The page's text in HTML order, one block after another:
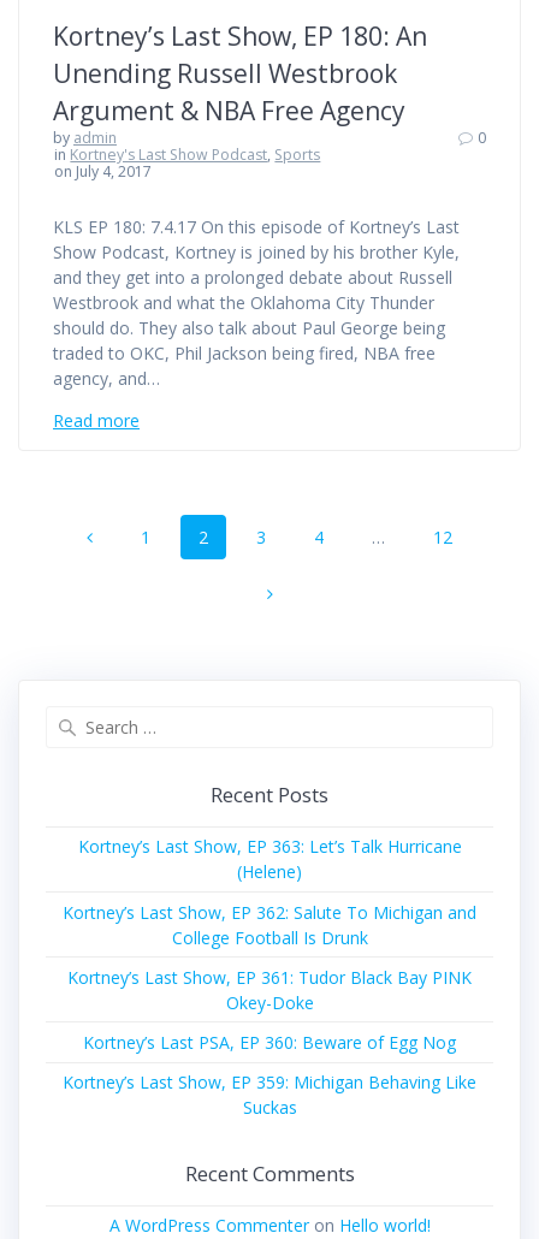
Kortney’s Last Show, EP 180: An
Unending Russell Westbrook
Argument & NBA Free Agency
by admin
in Kortney's Last Show Podcast, Sports
on July 4, 2017
0
KLS EP 180: 7.4.17 On this episode of Kortney’s Last
Show Podcast, Kortney is joined by his brother Kyle,
and they get into a prolonged debate about Russell
Westbrook and what the Oklahoma City Thunder
should do. They also talk about Paul George being
traded to OKC, Phil Jackson being fired, NBA free
agency, and…
Read more
navigation
Page
1 Page
2 Page
3 Page
4 … Page
12
Recent Posts
Kortney’s Last Show, EP 363: Let’s Talk Hurricane
(Helene)
Kortney’s Last Show, EP 362: Salute To Michigan and
College Football Is Drunk
Kortney’s Last Show, EP 361: Tudor Black Bay PINK
Okey-Doke
Kortney’s Last PSA, EP 360: Beware of Egg Nog
Kortney’s Last Show, EP 359: Michigan Behaving Like
Suckas
Recent Comments
A WordPress Commenteron Hello world!